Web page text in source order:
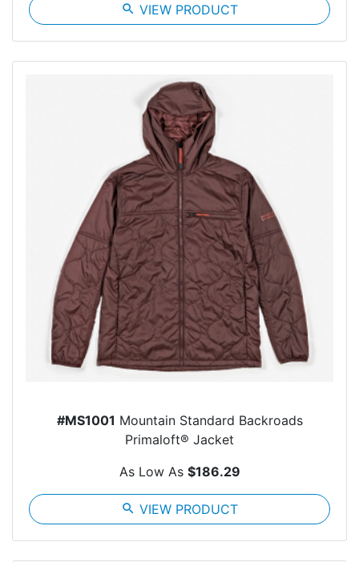
search VIEW PRODUCT
#MS1001 Mountain Standard Backroads
Primaloft® Jacket
As Low As $186.29
search VIEW PRODUCT